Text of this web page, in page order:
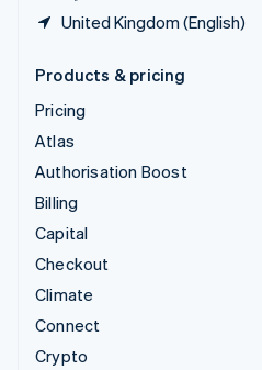
United Kingdom (English)
Products & pricing
Pricing
Atlas
Authorisation Boost
Billing
Capital
Checkout
Climate
Connect
Crypto